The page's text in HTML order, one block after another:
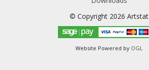
© Copyright 2026 Artstat
Website Powered by OGL